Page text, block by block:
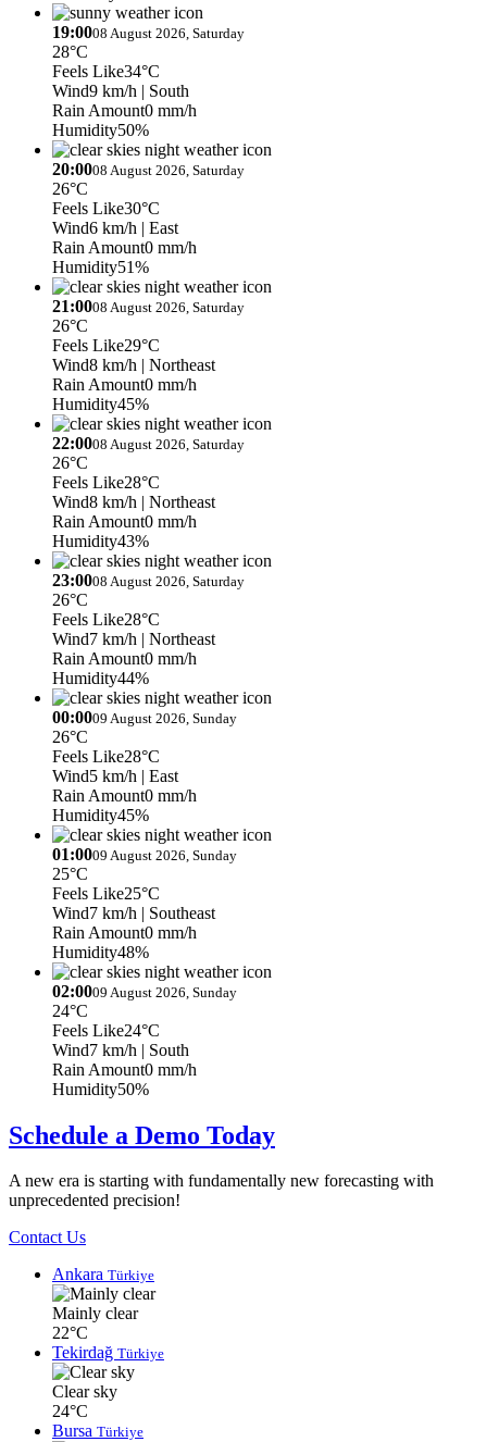
19:0008 August 2026, Saturday
28°C
Feels Like34°C
Wind9 km/h | South
Rain Amount0 mm/h
Humidity50%
20:0008 August 2026, Saturday
26°C
Feels Like30°C
Wind6 km/h | East
Rain Amount0 mm/h
Humidity51%
21:0008 August 2026, Saturday
26°C
Feels Like29°C
Wind8 km/h | Northeast
Rain Amount0 mm/h
Humidity45%
22:0008 August 2026, Saturday
26°C
Feels Like28°C
Wind8 km/h | Northeast
Rain Amount0 mm/h
Humidity43%
23:0008 August 2026, Saturday
26°C
Feels Like28°C
Wind7 km/h | Northeast
Rain Amount0 mm/h
Humidity44%
00:0009 August 2026, Sunday
26°C
Feels Like28°C
Wind5 km/h | East
Rain Amount0 mm/h
Humidity45%
01:0009 August 2026, Sunday
25°C
Feels Like25°C
Wind7 km/h | Southeast
Rain Amount0 mm/h
Humidity48%
02:0009 August 2026, Sunday
24°C
Feels Like24°C
Wind7 km/h | South
Rain Amount0 mm/h
Humidity50%
Schedule a Demo Today
A new era is starting with fundamentally new forecasting with
unprecedented precision!
Contact Us
Ankara Türkiye
Mainly clear
22°C
Tekirdağ Türkiye
Clear sky
24°C
Bursa Türkiye